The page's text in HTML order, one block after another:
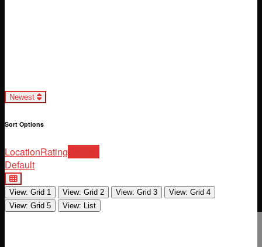
Loading...
Newest
Sort Options
LocationRating
Default
View: Grid 1 View: Grid 2 View: Grid 3
View: Grid 4
View: Grid 5
View: List